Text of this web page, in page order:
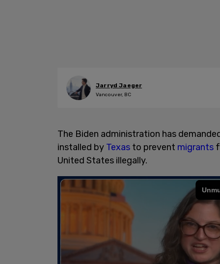
Jarryd Jaeger
Vancouver, BC
The Biden administration has
installed by Texas to prevent migrants
United States illegally.